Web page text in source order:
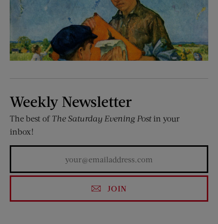
Weekly Newsletter
The best of The Saturday Evening Postin your
inbox!
JOIN